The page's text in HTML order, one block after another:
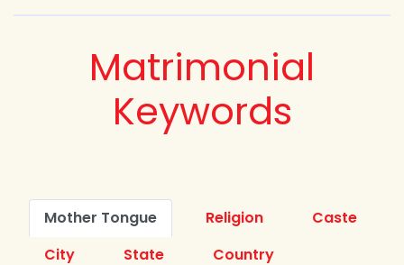
Matrimonial
Keywords
Mother Tongue Religion
Caste
City
State
Country